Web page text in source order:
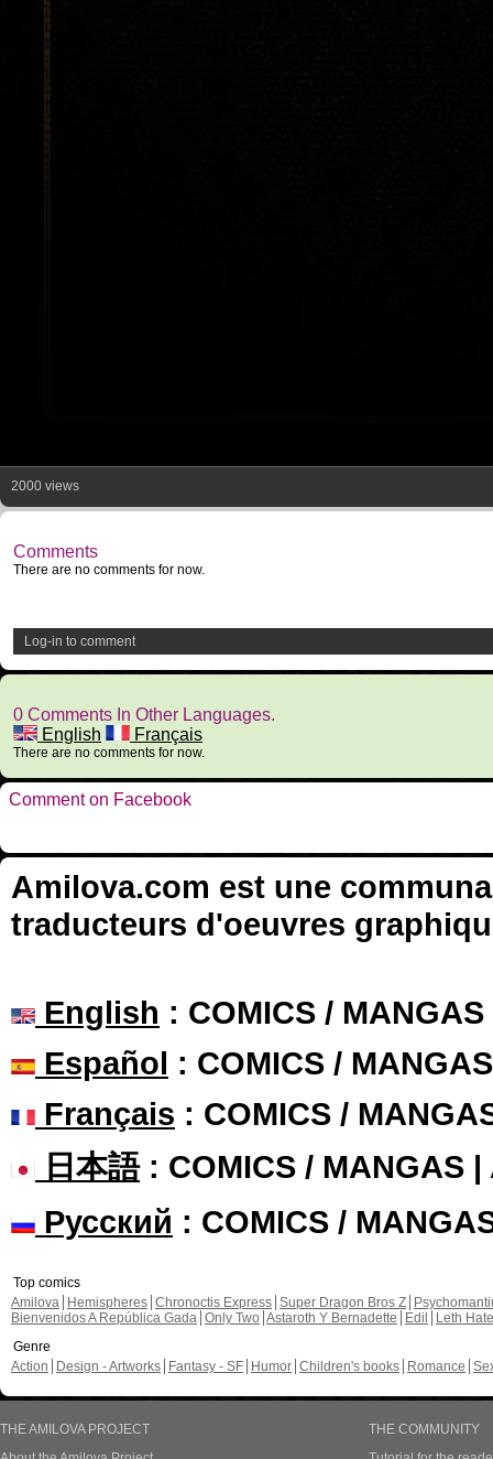
2000 views
Comments
There are no comments for now.
Log-in to comment
0 Comments In Other Languages.
English
Français
There are no comments for now.
Comment on Facebook
Amilova.com est une
traducteurs d'oeuvres
English : COMICS /
Español : COMICS /
Français : COMICS /
日本語: COMICS / MANGAS |
Русский : COMICS /
Top comics
Amilova
Hemispheres Chronoctis Express Super Dragon Bros Z
Bienvenidos A República Gada Only Two Astaroth Y Bernadette Edil
Leth Hate
Genre
Action
Design - Artworks Fantasy - SF Humor Children's books Romance
THE AMILOVA PROJECT
THE COMMUNITY